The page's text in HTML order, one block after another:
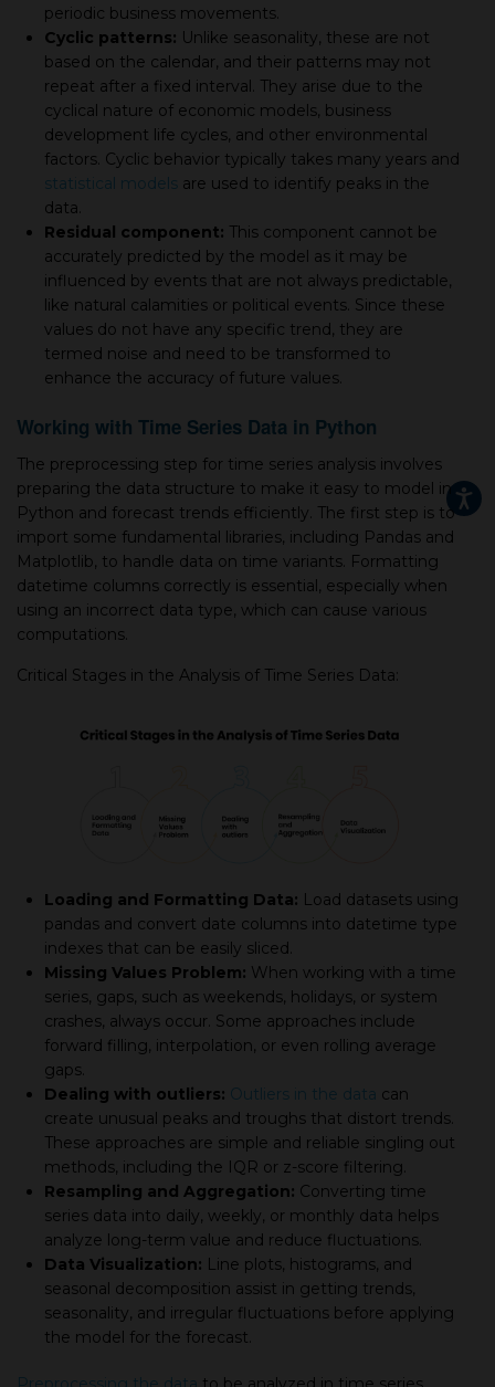
periodic business movements.
Cyclic patterns: Unlike seasonality, these are not
based on the calendar, and their patterns may not
repeat after a fixed interval. They arise due to the
cyclical nature of economic models, business
development life cycles, and other environmental
factors. Cyclic behavior typically takes many years and
statistical models are used to identify peaks in the
data.
Residual component: This component cannot be
accurately predicted by the model as it may be
influenced by events that are not always predictable,
like natural calamities or political events. Since these
values do not have any specific trend, they are
termed noise and need to be transformed to
enhance the accuracy of future values.
Working with Time Series Data in Python
The preprocessing step for time series analysis involves
preparing the data structure to make it easy to model in
Python and forecast trends efficiently. The first step is to
import some fundamental libraries, including Pandas and
Matplotlib, to handle data on time variants. Formatting
datetime columns correctly is essential, especially when
using an incorrect data type, which can cause various
computations.
Critical Stages in the Analysis of Time Series Data:
Loading and Formatting Data: Load datasets using
pandas and convert date columns into datetime type
indexes that can be easily sliced.
Missing Values Problem: When working with a time
series, gaps, such as weekends, holidays, or system
crashes, always occur. Some approaches include
forward filling, interpolation, or even rolling average
gaps.
Dealing with outliers: Outliers in the data can
create unusual peaks and troughs that distort trends.
These approaches are simple and reliable singling out
methods, including the IQR or z-score filtering.
Resampling and Aggregation: Converting time
series data into daily, weekly, or monthly data helps
analyze long-term value and reduce fluctuations.
Data Visualization: Line plots, histograms, and
seasonal decomposition assist in getting trends,
seasonality, and irregular fluctuations before applying
the model for the forecast.